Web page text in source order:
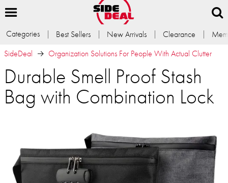
Categories Best Sellers New Arrivals Clearance
SideDeal
Organization Solutions For People With Actual Clutter
Durable Smell Proof Stash
Bag with Combination Lock